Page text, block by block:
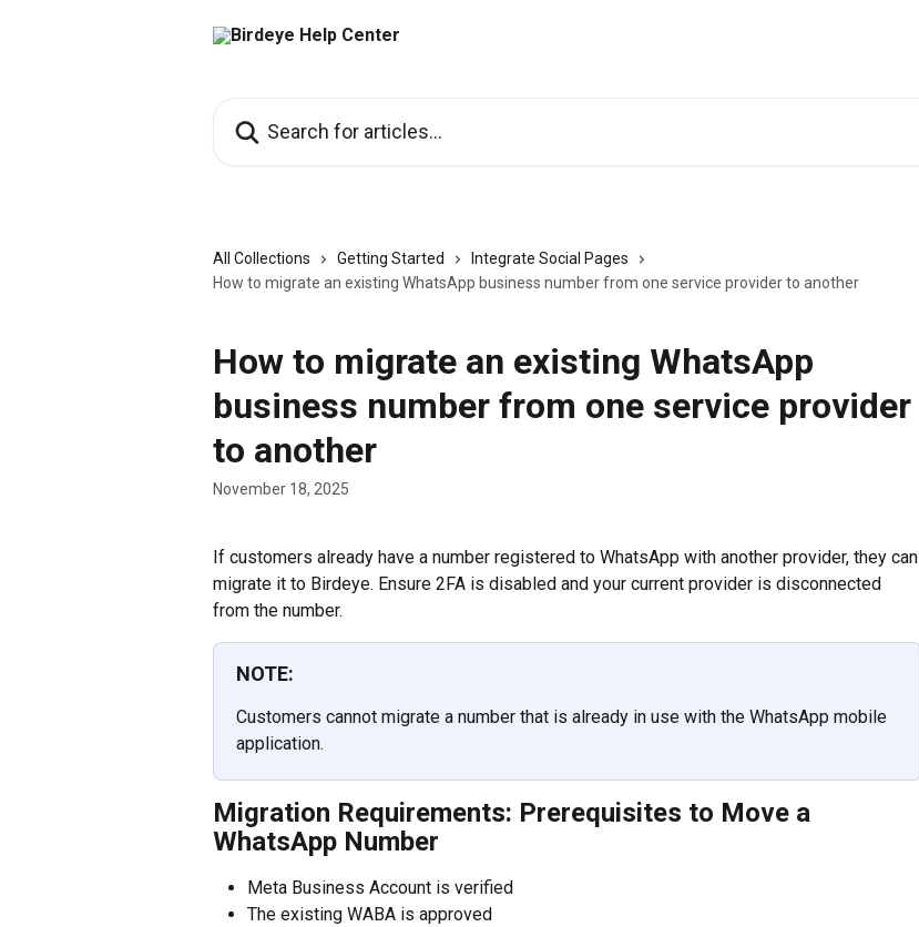
All Collections Getting Started
Integrate Social Pages
How to migrate an existing WhatsApp business number from one service provider to another
How to migrate an existing WhatsApp
business number from one service provider
to another
November 18, 2025
If customers already have a number registered to WhatsApp with another provider, they can
migrate it to Birdeye. Ensure 2FA is disabled and your current provider is disconnected
from the number.
NOTE:
Customers cannot migrate a number that is already in use with the WhatsApp mobile
application.
Migration Requirements: Prerequisites to Move a
WhatsApp Number
Meta Business Account is verified
The existing WABA is approved